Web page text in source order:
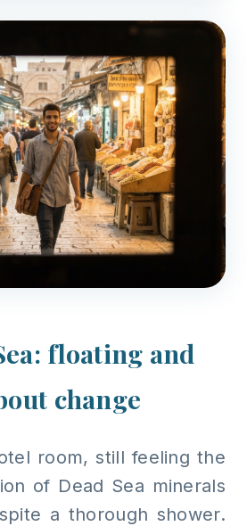
floating and
change
room, still feeling the
of Dead Sea minerals
a thorough shower.